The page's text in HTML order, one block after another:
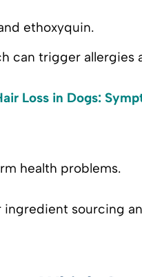
ethoxyquin.
can trigger allergies
Loss in Dogs:
health problems.
sourcing